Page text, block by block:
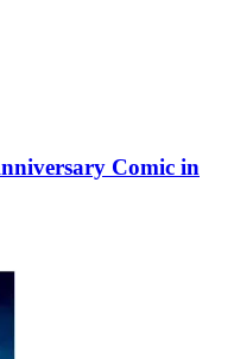
Comic in